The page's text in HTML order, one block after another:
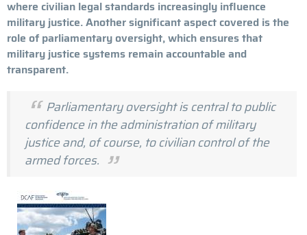
where civilian legal standards increasingly influence
military justice. Another significant aspect covered is the
role of parliamentary oversight, which ensures that
military justice systems remain accountable and
transparent.
Parliamentary oversight is central to public
confidence in the administration of military
justice and, of course, to civilian control of the
armed forces.